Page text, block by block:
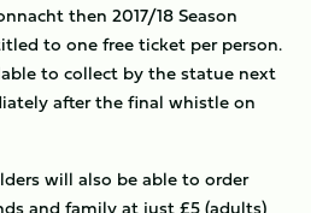
then 2017/18 Season
to one free ticket per person.
to collect by the statue next
after the final whistle on
will also be able to order